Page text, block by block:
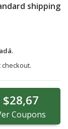
shipping
$28,67
Coupons